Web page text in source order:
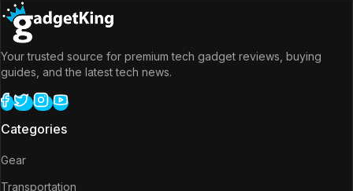
Your trusted source for premium tech gadget reviews, buying
guides, and the latest tech news.
Categories
Gear
Transportation